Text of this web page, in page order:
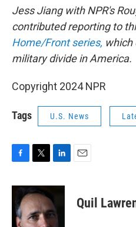
Jess Jiang with NPR's
contributed reporting to
Home/Front series, which
military divide in America.
Copyright 2024 NPR
Tags U.S. News
c
e
b
o
i
t
t
e
n
e
d
Quil